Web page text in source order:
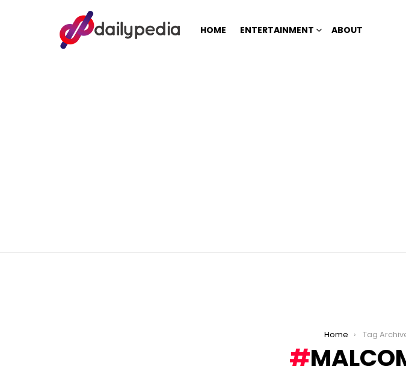
HOME ENTERTAINMENT ABOUT
Home Tag